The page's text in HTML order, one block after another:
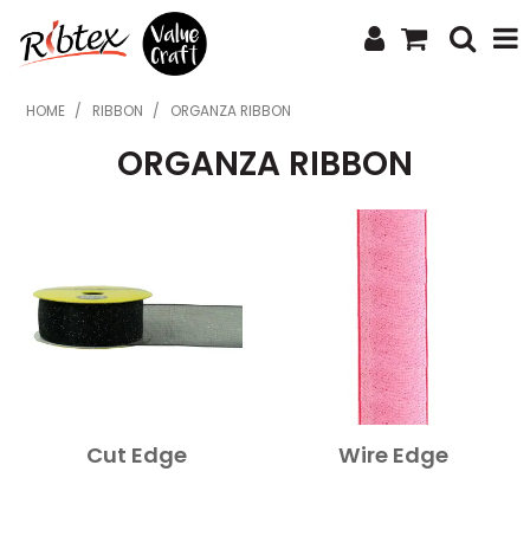
SHOP NOW
HOME
ABOUT US
HOME / RIBBON / ORGANZA RIBBON
ORGANZA RIBBON
Cut Edge Wire Edge